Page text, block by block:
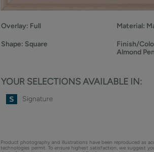
Overlay: Full Material:
Shape: Square Finish/
Almond
YOUR SELECTIONS AVAILABLE IN:
Signature
Product photography and illustrations have been reproduced as
technologies permit. To ensure highest satisfaction, we suggest